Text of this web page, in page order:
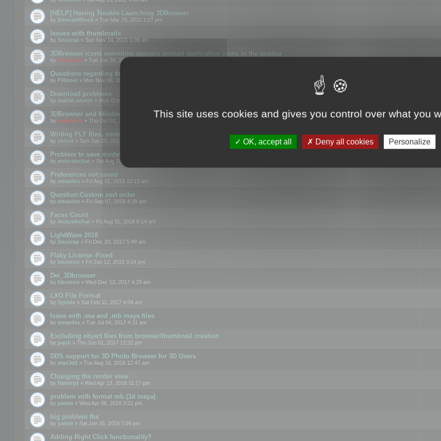
[HELP] Having Trouble Launching 3DBrowser
by EmeraldBlock » Tue Mar 29, 2022 1:07 pm
Issues with thumbnails
by Snosrap » Sun Nov 14, 2021 1:09 am
3DBrowser icons sometime appears instead application icons in the taskbar
by mootools » Tue Jun 26, 2018 1:22 pm
Questions regarding thumbnails, keywords & licenses
by FHilmer » Mon Nov 08, 2021 3:11 pm
Download problems
by martin.severn » Mon Oct 05, 2020 6:21 pm
3DBrowser and Windows Explorer hangs on Win10 2004
by mootools » Thu Oct 01, 2020 8:44 am
Writing PLY files, vertex color
by chrisd » Sun Jun 23, 2013 10:58 pm
Problem to save model to 3ds format with 14.02
by motuslechat » Sat Aug 18, 2018 12:34 pm
Preferences not saved
by omardex » Fri Aug 31, 2018 12:13 am
Question:Custom sort order
by omardex » Fri Sep 07, 2018 4:39 am
Faces Count
by motuslechat » Fri Aug 31, 2018 6:14 am
LightWave 2018
by Snosrap » Fri Dec 29, 2017 5:49 am
Flaky License -Fixed
by bbuxton » Fri Jan 12, 2018 3:04 pm
Dei_3Dbrowser
by bbuxton » Wed Dec 13, 2017 4:29 am
LXO File Format
by Synide » Sat Feb 11, 2017 4:04 am
Issue with .ma and .mb maya files
by omardex » Tue Jul 04, 2017 4:31 am
Excluding object files from browser/thumbnail creation
by paulr » Thu Jun 01, 2017 12:32 pm
DDS support for 3D Photo Browser for 3D Users
by max3d2 » Tue Aug 16, 2016 12:47 am
Changing the render view
by flandryx » Wed Apr 13, 2016 11:17 pm
problem with format mb (3d maya)
by yamin » Wed Apr 06, 2016 3:21 pm
big problem fbx
by yamin » Sat Jan 16, 2016 7:09 pm
Adding Right Click functionality?
This site uses cookies and gives you control over what you
OK, accept all Deny all cookies Personalize